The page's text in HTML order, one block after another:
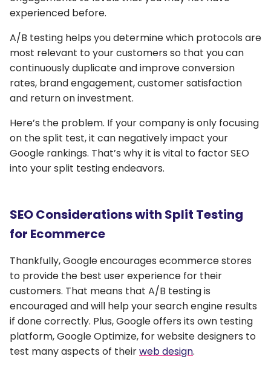
experienced before.
A/B testing helps you determine which protocols are
most relevant to your customers so that you can
continuously duplicate and improve conversion
rates, brand engagement, customer satisfaction
and return on investment.
Here’s the problem. If your company is only focusing
on the split test, it can negatively impact your
Google rankings. That’s why it is vital to factor SEO
into your split testing endeavors.
SEO Considerations with Split Testing
for Ecommerce
Thankfully, Google encourages ecommerce stores
to provide the best user experience for their
customers. That means that A/B testing is
encouraged and will help your search engine results
if done correctly. Plus, Google offers its own testing
platform, Google Optimize, for website designers to
test many aspects of theirweb design.